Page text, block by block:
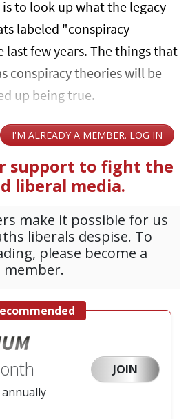
to look up what the legacy
labeled "conspiracy
last few years. The things that
conspiracy theories will be
up being true.